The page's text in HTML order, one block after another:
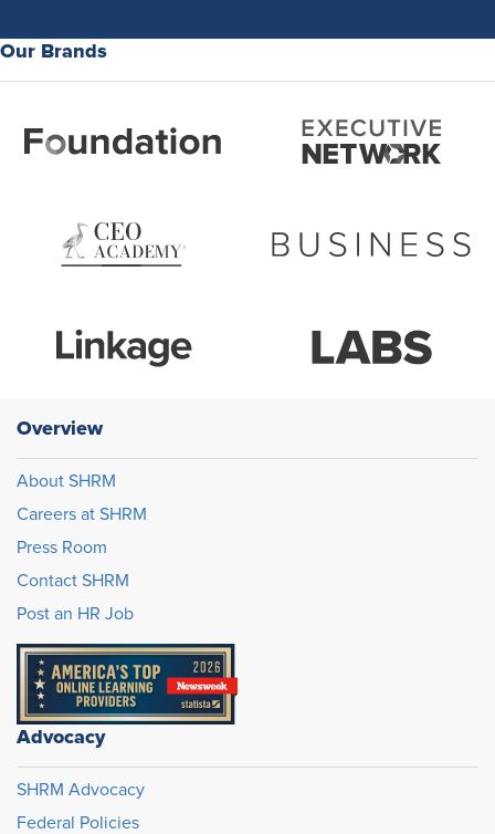
Our Brands
Overview
About SHRM
Careers at SHRM
Press Room
Contact SHRM
Post an HR Job
Advocacy
SHRM Advocacy
Federal Policies